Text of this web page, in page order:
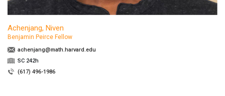
Achenjang, Niven
Benjamin Peirce Fellow
achenjang@math.harvard.edu
SC 242h
(617) 496-1986